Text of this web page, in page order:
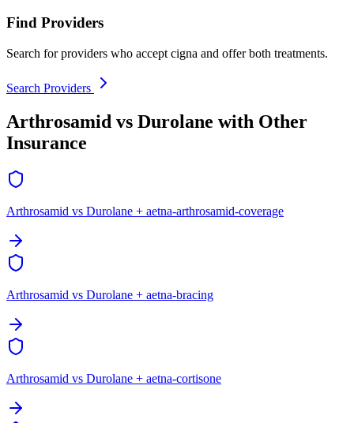
Find Providers
Search for providers who accept cigna and offer both treatments.
Search Providers
Arthrosamid vs Durolane with Other
Insurance
Arthrosamid vs Durolane + aetna-arthrosamid-coverage
Arthrosamid vs Durolane + aetna-bracing
Arthrosamid vs Durolane + aetna-cortisone